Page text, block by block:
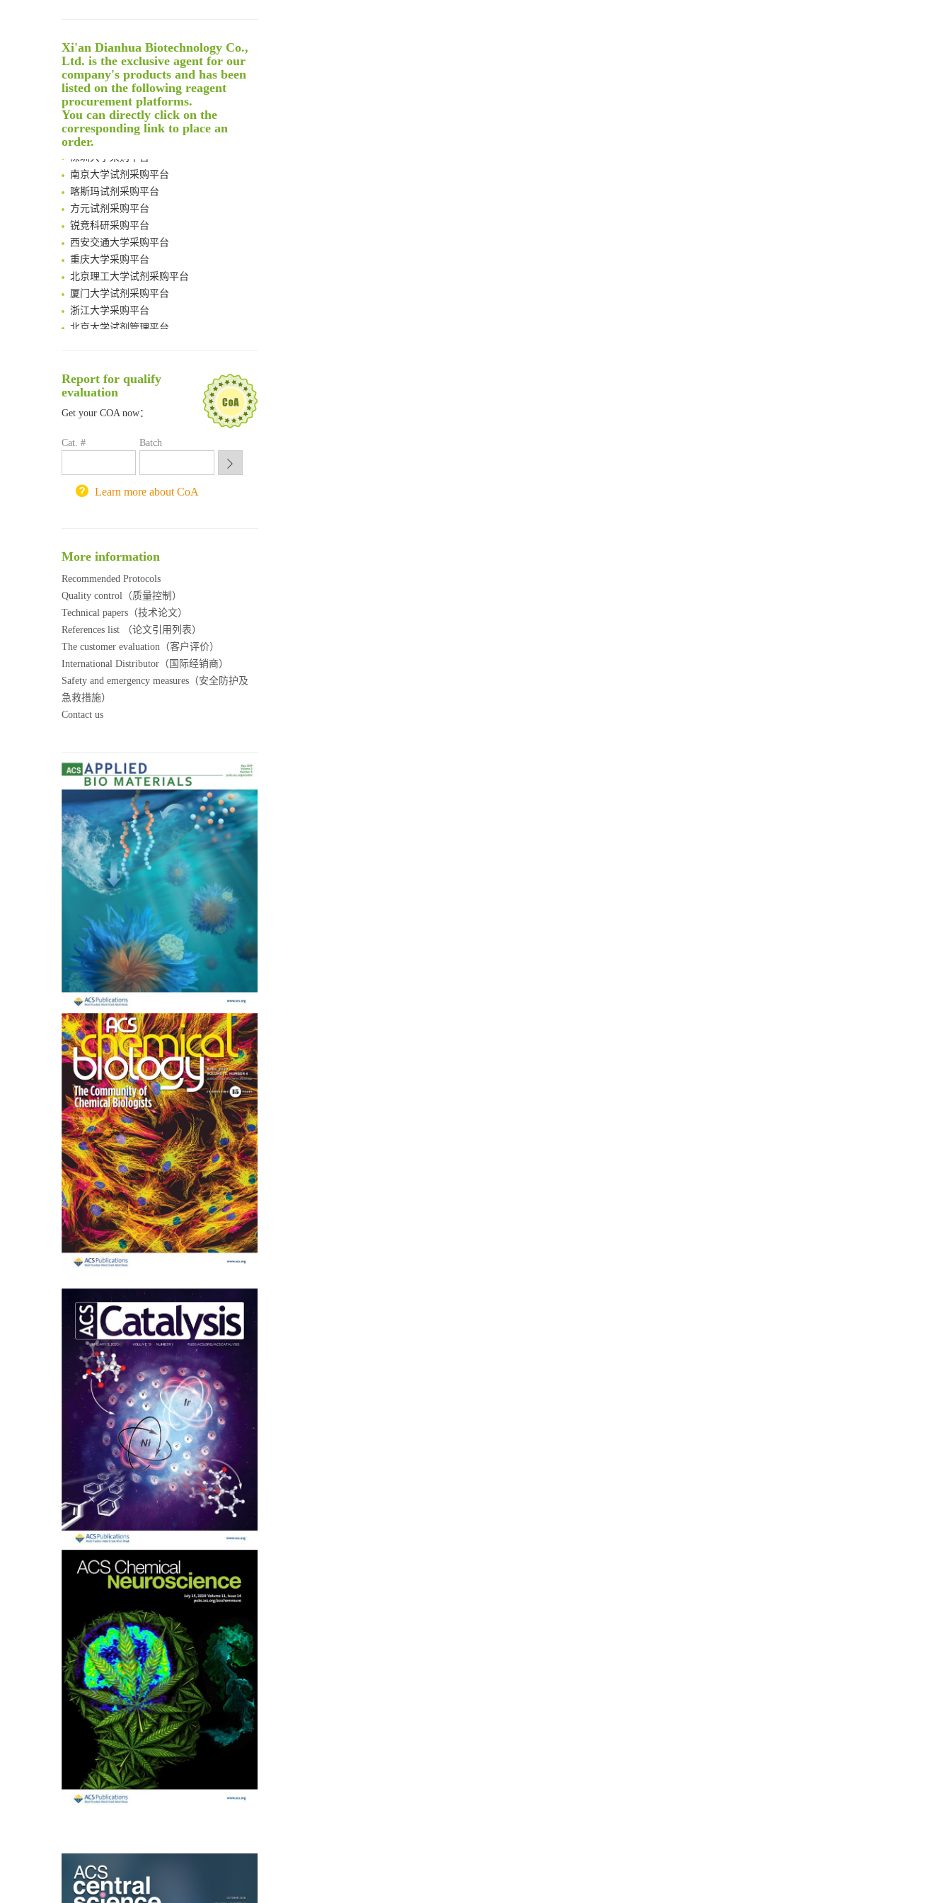
Rare codon recoding for efficient noncanonical amino acid incorporation in mammalian cells
Amplifying antigen-induced cellular responses with proximity labelling
Intelligent Nano-Cage for Precision Delivery of CRISPR-Cas9 and ACC Inhibitors to Enhance Antitumor Cascade Therapy Through Lipid Metabolism Disruption
Multimodal targeting chimeras enable integrated immunotherapy leveraging tumor-immune microenvironment
A Versatile One-Step Enzymatic Strategy for Efficient Imaging and Mapping of Tumor-Associated Tn Antigen
Surface-anchored tumor microenvironment-responsive protein nanogel-platelet system for cytosolic delivery of therapeutic protein in the post-surgical cancer treatment
Genetically Incorporated Non-Canonical Amino Acids
Boosting Dye-Sensitized Luminescence by Enhanced Short-Range Triplet Energy Transfer
Global profiling of functional histidines in live cells using small-molecule photosensitizer and chemical probe relay labelling
Spatiotemporal-resolved protein networks profiling with photoactivation dependent proximity labeling
Xi'an Dianhua Biotechnology Co.,
Ltd. is the exclusive agent for our
company's products and has been
listed on the following reagent
procurement platforms.
You can directly click on the
corresponding link to place an
order.
清华大学试剂采购平台（旧系统）
临港实验室科研物资采购服务平台
南方科技大学采购平台
南京大学试剂采购平台
喀斯玛试剂采购平台
方元试剂采购平台
锐竞科研采购平台
西安交通大学采购平台
重庆大学采购平台
北京理工大学试剂采购平台
厦门大学试剂采购平台
浙江大学采购平台
北京大学试剂管理平台
深圳大学采购平台
喀斯玛试剂采购平台
方元试剂采购平台
西安交通大学采购平台
重庆大学采购平台
Report for qualify
evaluation
Get your COA now：
Cat. # Batch
Learn more about CoA
More information
Recommended Protocols
Quality control（质量控制）
Technical papers（技术论文）
References list （论文引用列表）
The customer evaluation（客户评价）
International Distributor（国际经销商）
Safety and emergency measures（安全防护及
急救措施）
Contact us